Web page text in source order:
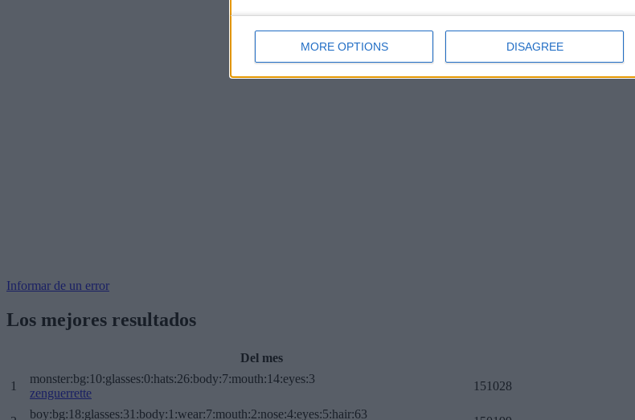
MORE OPTIONS DISAGREE
Informar de un error
Los mejores resultados
Del mes
1
monster:bg:10:glasses:0:hats:26:body:7:mouth:14:eyes:3
zenguerrette
151028
boy:bg:18:glasses:31:body:1:wear:7:mouth:2:nose:4:eyes:5:hair:63